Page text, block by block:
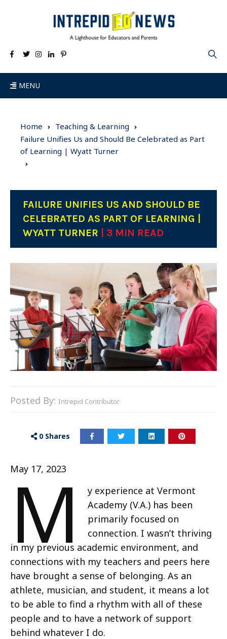
MENU
Home
Teaching & Learning
Failure Unifies Us and Should Be Celebrated as Part
of Learning | Wyatt Turner
FAILURE UNIFIES US AND SHOULD BE
CELEBRATED AS PART OF LEARNING |
WYATT TURNER
| 3 MIN READ
Posted By: Intrepid Contributor
0 Shares
May 17, 2023
M
y experience at Vermont
Academy (V.A.) has been
primarily focused on
connection. I wasn’t thriving
in my previous academic environment, and
connections with my teachers and peers here
have brought a sense of belonging. As an
athlete, musician, and student, it means a lot
to be able to find a rhythm with all of these
people and to have a network of support
behind whatever I do.